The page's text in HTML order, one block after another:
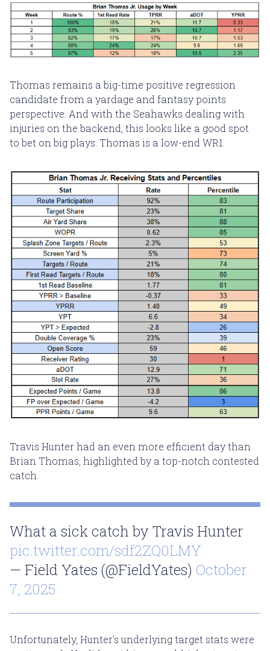
Thomas remains a big-time positive regression
candidate from a yardage and fantasy points
perspective. And with the Seahawks dealing with
injuries on the backend, this looks like a good spot
to bet on big plays. Thomas is a low-end WR1.
Travis Hunter had an even more efficient day than
Brian Thomas, highlighted by a top-notch contested
catch.
What a sick catch by Travis Hunter
pic.twitter.com/sdf2ZQ0LMY
— Field Yates (@FieldYates) October
7, 2025
Unfortunately, Hunter's underlying target stats were